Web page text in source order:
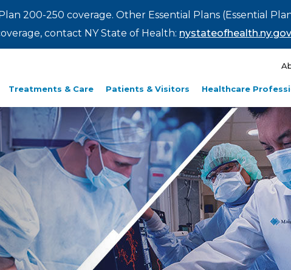
200-250 coverage. Other Essential Plans (Essential
contact NY State of Health: nystateofhealth.ny.gov
Treatments & Care Patients & Visitors Healthcare